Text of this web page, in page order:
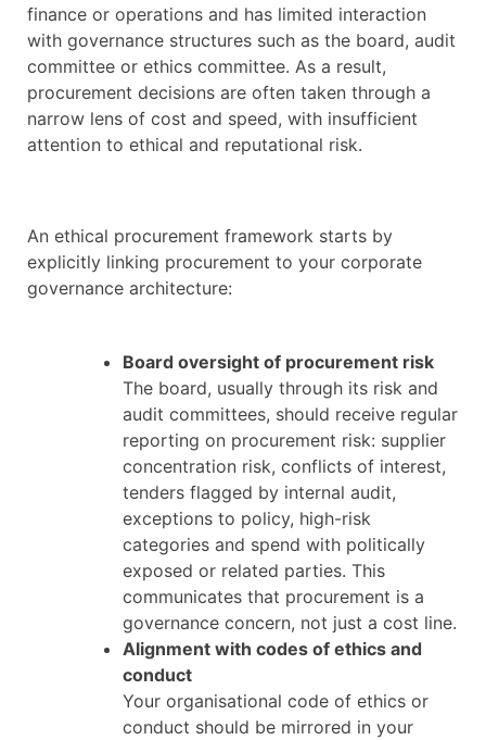
finance or operations and has limited interaction
with governance structures such as the board, audit
committee or ethics committee. As a result,
procurement decisions are often taken through a
narrow lens of cost and speed, with insufficient
attention to ethical and reputational risk.
An ethical procurement framework starts by
explicitly linking procurement to your corporate
governance architecture:
Board oversight of procurement risk
The board, usually through its risk and
audit committees, should receive regular
reporting on procurement risk: supplier
concentration risk, conflicts of interest,
tenders flagged by internal audit,
exceptions to policy, high-risk
categories and spend with politically
exposed or related parties. This
communicates that procurement is a
governance concern, not just a cost line.
Alignment with codes of ethics and
conduct
Your organisational code of ethics or
conduct should be mirrored in your